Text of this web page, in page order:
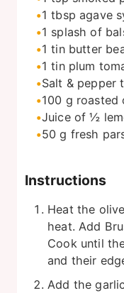
1 tbsp agave
1 splash of
1 tin butter
1 tin plum
Salt & pepper
100 g roasted
Juice of ½
50 g fresh
Instructions
Heat the
heat. Add
Cook until
and their
Add the